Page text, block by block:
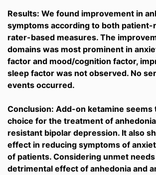
Results: We found improvement in
symptoms according to both patient-
rater-based measures. The
domains was most prominent in
factor and mood/cognition factor,
sleep factor was not observed. No
events occurred.
Conclusion: Add-on ketamine seems
choice for the treatment of
resistant bipolar depression. It also
effect in reducing symptoms of
of patients. Considering unmet
detrimental effect of anhedonia and